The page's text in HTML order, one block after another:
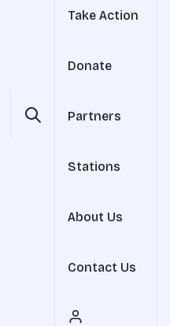
Take Action
Donate
Partners
Stations
About Us
Contact Us